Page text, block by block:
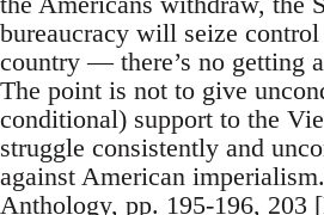
bureaucracy will seize
country — there’s no getting
The point is not to give
conditional) support to the
struggle consistently and
against American
Anthology, pp. 195-196, 203